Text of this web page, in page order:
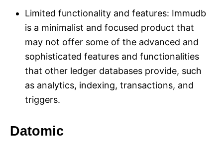
Limited functionality and features: Immudb
is a minimalist and focused product that
may not offer some of the advanced and
sophisticated features and functionalities
that other ledger databases provide, such
as analytics, indexing, transactions, and
triggers.
Datomic